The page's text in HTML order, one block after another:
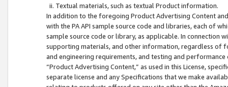
Textual materials, such as textual Product information.
In addition to the foregoing Product Advertising Content
with the PA API sample source code and libraries, each of
sample source code or library, as applicable. In connection
supporting materials, and other information, regardless of
and engineering requirements, and testing and
“Product Advertising Content,” as used in this License,
separate license and any Specifications that we make